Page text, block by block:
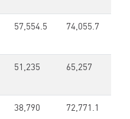
57,554.5 74,055.7
51,235 65,257
38,790 72,771.1